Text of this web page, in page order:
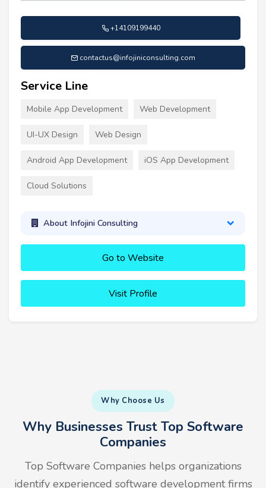
+14109199440
contactus@infojiniconsulting.com
Service Line
Mobile App Development Web Development
UI-UX Design Web Design
Android App Development iOS App Development
Cloud Solutions
About Infojini Consulting
Go to Website
Visit Profile
Why Choose Us
Why Businesses Trust Top Software
Companies
Top Software Companies helps organizations
identify experienced software development firms